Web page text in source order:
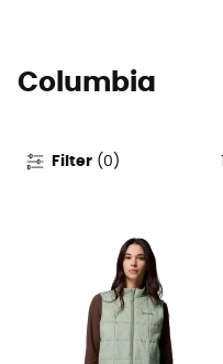
Columbia
Filter (0 )